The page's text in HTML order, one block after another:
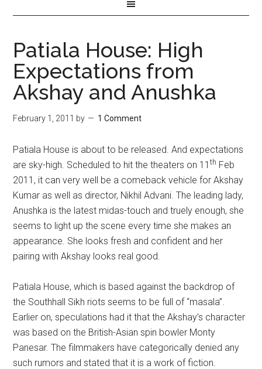
Patiala House: High
Expectations from
Akshay and Anushka
February 1, 2011 by 1 Comment
Patiala House is about to be released. And expectations
are sky-high. Scheduled to hit the theaters on 11th Feb
2011, it can very well be a comeback vehicle for Akshay
Kumar as well as director, Nikhil Advani. The leading lady,
Anushka is the latest midas-touch and truely enough, she
seems to light up the scene every time she makes an
appearance. She looks fresh and confident and her
pairing with Akshay looks real good.
Patiala House, which is based against the backdrop of
the Southhall Sikh riots seems to be full of “masala”.
Earlier on, speculations had it that the Akshay’s character
was based on the British-Asian spin bowler Monty
Panesar. The filmmakers have categorically denied any
such rumors and stated that it is a work of fiction.